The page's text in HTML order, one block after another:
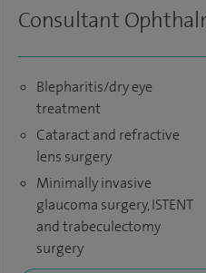
Consultant
Blepharitis/dry eye
treatment
Cataract and refractive
lens surgery
Minimally invasive
glaucoma surgery, ISTENT
and trabeculectomy
surgery